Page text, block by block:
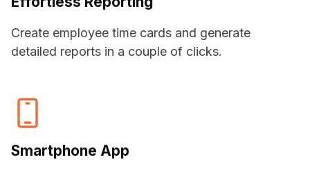
Create employee time cards and generate
detailed reports in a couple of clicks.
Smartphone App